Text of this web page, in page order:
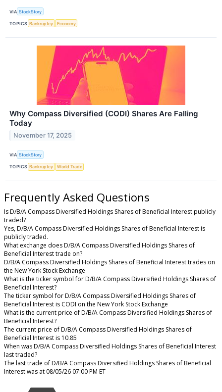
VIA StockStory
TOPICS Bankruptcy Economy
Why Compass Diversified (CODI) Shares Are Falling
Today
November 17, 2025
VIA StockStory
TOPICS Bankruptcy World Trade
Frequently Asked Questions
Is D/B/A Compass Diversified Holdings Shares of Beneficial Interest publicly
traded?
Yes, D/B/A Compass Diversified Holdings Shares of Beneficial Interest is
publicly traded.
What exchange does D/B/A Compass Diversified Holdings Shares of
Beneficial Interest trade on?
D/B/A Compass Diversified Holdings Shares of Beneficial Interest trades on
the New York Stock Exchange
What is the ticker symbol for D/B/A Compass Diversified Holdings Shares of
Beneficial Interest?
The ticker symbol for D/B/A Compass Diversified Holdings Shares of
Beneficial Interest is CODI on the New York Stock Exchange
What is the current price of D/B/A Compass Diversified Holdings Shares of
Beneficial Interest?
The current price of D/B/A Compass Diversified Holdings Shares of
Beneficial Interest is 10.85
When was D/B/A Compass Diversified Holdings Shares of Beneficial Interest
last traded?
The last trade of D/B/A Compass Diversified Holdings Shares of Beneficial
Interest was at 08/05/26 07:00 PM ET